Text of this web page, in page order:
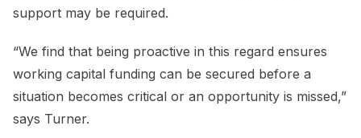
support may be required.
“We find that being proactive in this regard ensures
working capital funding can be secured before a
situation becomes critical or an opportunity is missed,”
says Turner.